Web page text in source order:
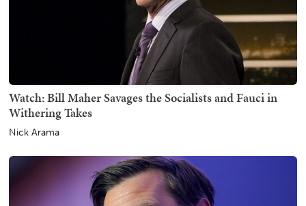
Watch: Bill Maher Savages the Socialists and Fauci in
Withering Takes
Nick Arama